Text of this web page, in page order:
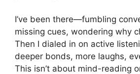
I’ve been there—fumbling
missing cues, wondering why
Then I dialed in on active
deeper bonds, more laughs,
This isn’t about mind-reading